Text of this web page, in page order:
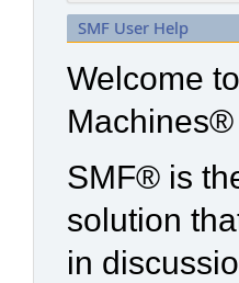
SMF User Help
Welcome
SMF® is
solution
in